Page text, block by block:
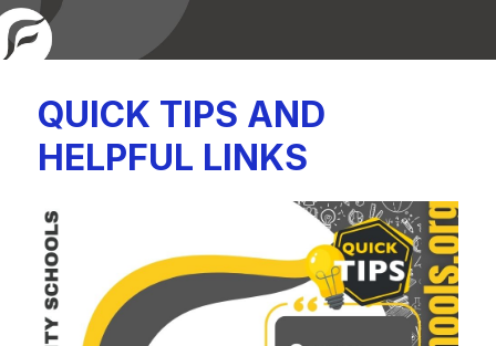
QUICK TIPS AND
HELPFUL LINKS